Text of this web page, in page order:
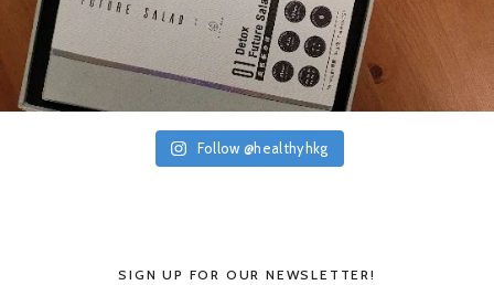
Follow @healthyhkg
SIGN UP FOR OUR NEWSLETTER!